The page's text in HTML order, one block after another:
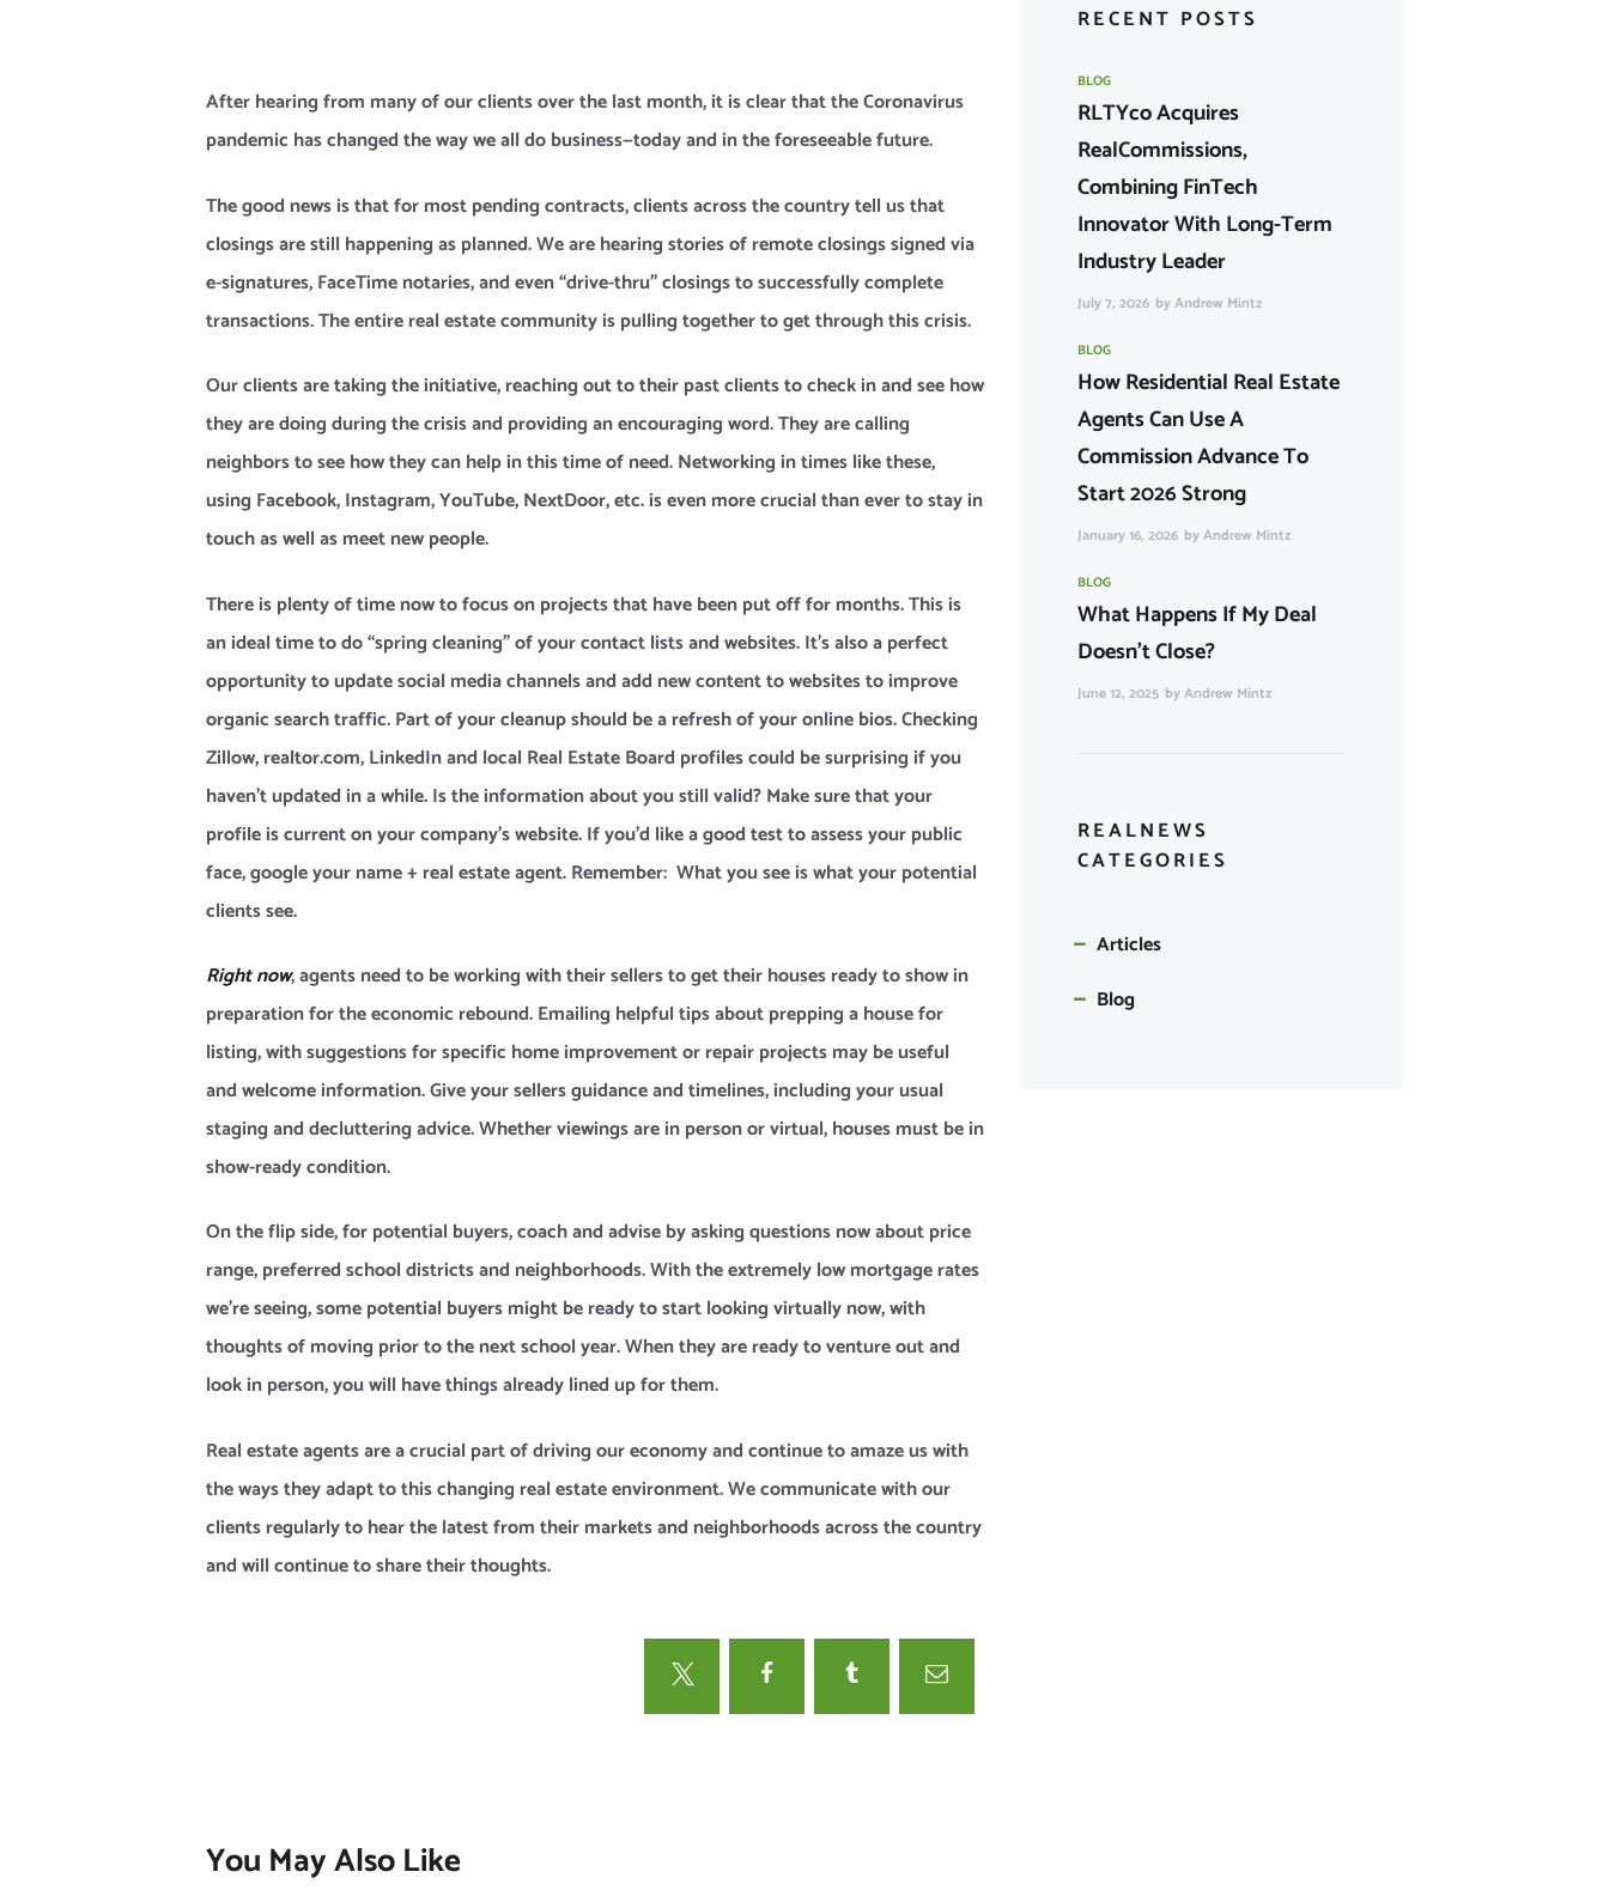
GET A FREE
REALQUICK
QUOTE!
NEW CLIENT
OFFER
After hearing from many of our clients over the last month, it is clear that the Coronavirus
pandemic has changed the way we all do business—today and in the foreseeable future.
The good news is that for most pending contracts, clients across the country tell us that
closings are still happening as planned. We are hearing stories of remote closings signed via
e-signatures, FaceTime notaries, and even “drive-thru” closings to successfully complete
transactions. The entire real estate community is pulling together to get through this crisis.
Our clients are taking the initiative, reaching out to their past clients to check in and see how
they are doing during the crisis and providing an encouraging word. They are calling
neighbors to see how they can help in this time of need. Networking in times like these,
using Facebook, Instagram, YouTube, NextDoor, etc. is even more crucial than ever to stay in
touch as well as meet new people.
There is plenty of time now to focus on projects that have been put off for months. This is
an ideal time to do “spring cleaning” of your contact lists and websites. It’s also a perfect
opportunity to update social media channels and add new content to websites to improve
organic search traffic. Part of your cleanup should be a refresh of your online bios. Checking
Zillow, realtor.com, LinkedIn and local Real Estate Board profiles could be surprising if you
haven’t updated in a while. Is the information about you still valid? Make sure that your
profile is current on your company’s website. If you’d like a good test to assess your public
face, google your name + real estate agent. Remember: What you see is what your potential
clients see.
Right now, agents need to be working with their sellers to get their houses ready to show in
preparation for the economic rebound. Emailing helpful tips about prepping a house for
listing, with suggestions for specific home improvement or repair projects may be useful
and welcome information. Give your sellers guidance and timelines, including your usual
staging and decluttering advice. Whether viewings are in person or virtual, houses must be in
show-ready condition.
On the flip side, for potential buyers, coach and advise by asking questions now about price
range, preferred school districts and neighborhoods. With the extremely low mortgage rates
we’re seeing, some potential buyers might be ready to start looking virtually now, with
thoughts of moving prior to the next school year. When they are ready to venture out and
look in person, you will have things already lined up for them.
Real estate agents are a crucial part of driving our economy and continue to amaze us with
the ways they adapt to this changing real estate environment. We communicate with our
clients regularly to hear the latest from their markets and neighborhoods across the country
and will continue to share their thoughts.
You May Also Like
RECENT POSTS
BLOG
RLTYco Acquires
RealCommissions,
Combining FinTech
Innovator With Long-Term
Industry Leader
July 7, 2026 byAndrew Mintz
BLOG
How Residential Real Estate
Agents Can Use A
Commission Advance To
Start 2026 Strong
January 16, 2026 byAndrew Mintz
BLOG
What Happens If My Deal
Doesn’t Close?
June 12, 2025 byAndrew Mintz
REALNEWS
CATEGORIES
Articles
Blog